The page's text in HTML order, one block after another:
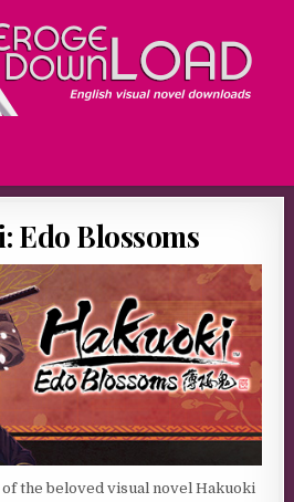
Edo Blossoms
the beloved visual novel Hakuoki